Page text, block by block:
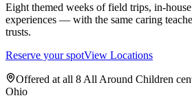
Eight themed weeks of field trips, in-
experiences — with the same caring
trusts.
Reserve your spotView Locations
Offered at all 8 All Around Children
Ohio